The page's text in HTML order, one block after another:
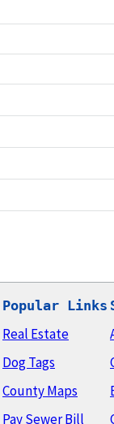
Popular Links
Real Estate
Dog Tags
County Maps
Pay Sewer Bill